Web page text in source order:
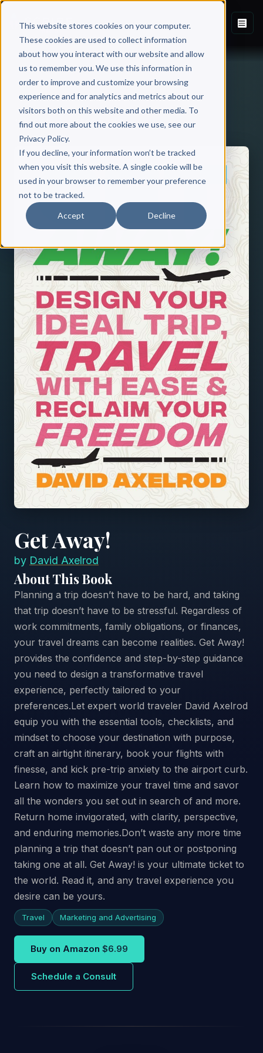
This website stores cookies on your computer.
These cookies are used to collect information
about how you interact with our website and allow
us to remember you. We use this information in
order to improve and customize your browsing
experience and for analytics and metrics about our
visitors both on this website and other media. To
find out more about the cookies we use, see our
Privacy Policy.
If you decline, your information won’t be tracked
when you visit this website. A single cookie will be
used in your browser to remember your preference
not to be tracked.
Accept Decline
Back to Published Books
Get Away!
by David Axelrod
About This Book
Planning a trip doesn’t have to be hard, and taking
that trip doesn’t have to be stressful. Regardless of
work commitments, family obligations, or finances,
your travel dreams can become realities. Get Away!
provides the confidence and step-by-step guidance
you need to design a transformative travel
experience, perfectly tailored to your
preferences.Let expert world traveler David Axelrod
equip you with the essential tools, checklists, and
mindset to choose your destination with purpose,
craft an airtight itinerary, book your flights with
finesse, and kick pre-trip anxiety to the airport curb.
Learn how to maximize your travel time and savor
all the wonders you set out in search of and more.
Return home invigorated, with clarity, perspective,
and enduring memories.Don’t waste any more time
planning a trip that doesn’t pan out or postponing
taking one at all. Get Away! is your ultimate ticket to
the world. Read it, and any travel experience you
desire can be yours.
Travel Marketing and Advertising
Buy on Amazon $6.99
Schedule a Consult